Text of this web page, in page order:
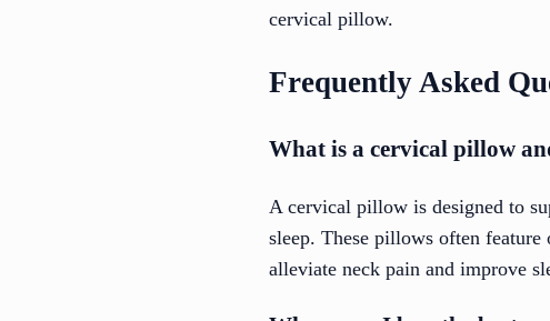
cervical pillow.
Frequently Asked
What is a cervical pillow
A cervical pillow is designed to
sleep. These pillows often
alleviate neck pain and improve